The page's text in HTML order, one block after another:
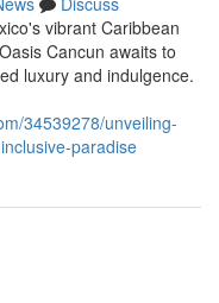
vibrant Caribbean
Cancun awaits to
luxury and indulgence.
34539278/unveiling-
paradise